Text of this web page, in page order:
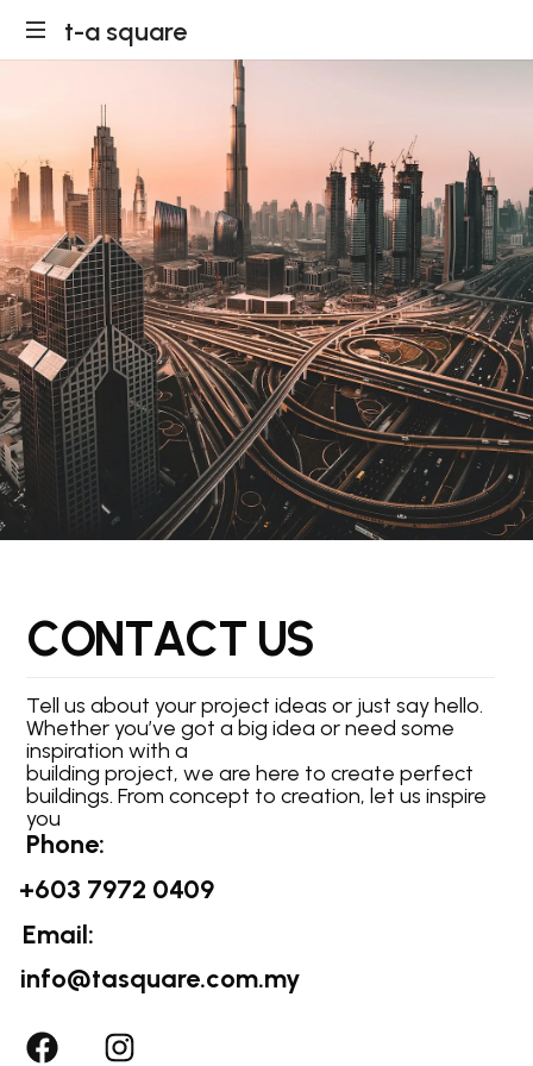
t-a square
CONTACT US
Tell us about your project ideas or just say hello.
Whether you’ve got a big idea or need some
inspiration with a
building project, we are here to create perfect
buildings. From concept to creation, let us inspire
you
Phone:
+603 7972 0409
Email:
info@tasquare.com.my